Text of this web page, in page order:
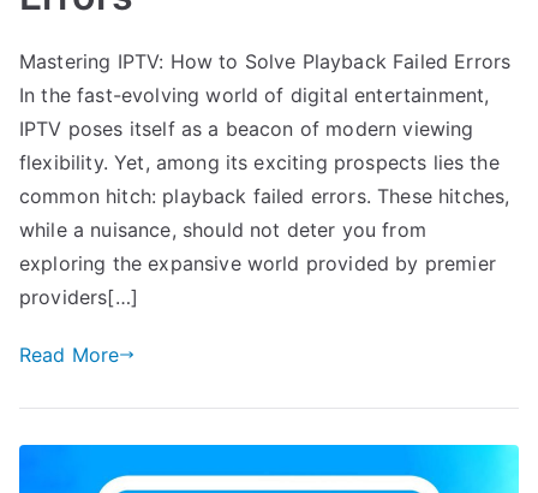
Mastering IPTV: How to Solve Playback Failed Errors
In the fast-evolving world of digital entertainment,
IPTV poses itself as a beacon of modern viewing
flexibility. Yet, among its exciting prospects lies the
common hitch: playback failed errors. These hitches,
while a nuisance, should not deter you from
exploring the expansive world provided by premier
providers[…]
Read More